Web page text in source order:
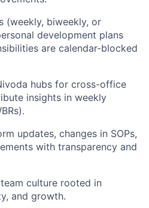
(weekly, biweekly, or
development plans
are calendar-blocked
hubs for cross-office
insights in weekly
updates, changes in SOPs,
with transparency and
culture rooted in
and growth.